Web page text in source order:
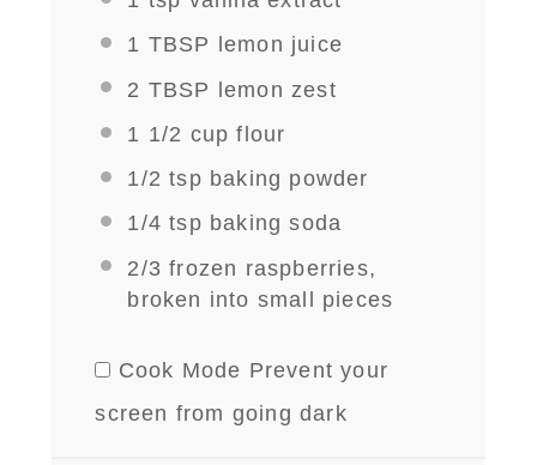
1 TBSP
lemon juice
2 TBSP lemon zest
1 1/2 cup flour
1/2 tsp baking powder
1/4 tsp baking soda
2/3 frozen raspberries,
broken into small pieces
Cook Mode Prevent your
screen from going dark